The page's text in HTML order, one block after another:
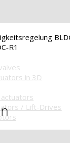
in 3D
/ Lift-Drives
R1